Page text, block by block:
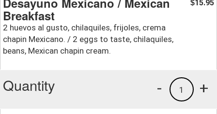
Breakfast
2 huevos al gusto, chilaquiles, frijoles, crema
chapin Mexicano. / 2 eggs to taste, chilaquiles,
beans, Mexican chapin cream.
$15.95
Quantity +
1
-